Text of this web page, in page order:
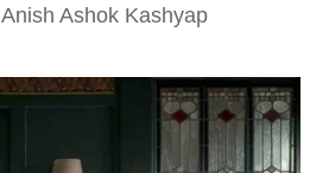
Anish Ashok Kashyap